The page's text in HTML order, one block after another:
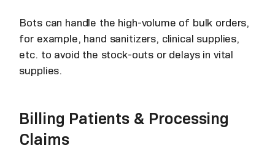
Bots can handle the high-volume of bulk orders,
for example, hand sanitizers, clinical supplies,
etc. to avoid the stock-outs or delays in vital
supplies.
Billing Patients & Processing
Claims